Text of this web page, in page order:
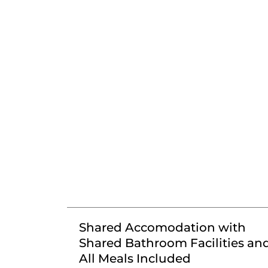
Shared Accomodation with
Shared Bathroom Facilities
All Meals Included